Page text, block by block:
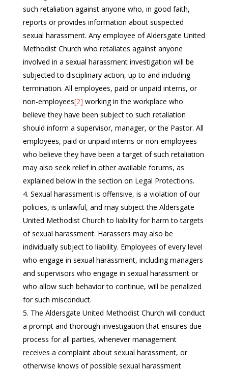
such retaliation against anyone who, in good faith,
reports or provides information about suspected
sexual harassment. Any employee of Aldersgate United
Methodist Church who retaliates against anyone
involved in a sexual harassment investigation will be
subjected to disciplinary action, up to and including
termination. All employees, paid or unpaid interns, or
non-employees[2] working in the workplace who
believe they have been subject to such retaliation
should inform a supervisor, manager, or the Pastor. All
employees, paid or unpaid interns or non-employees
who believe they have been a target of such retaliation
may also seek relief in other available forums, as
explained below in the section on Legal Protections.
Sexual harassment is offensive, is a violation of our
policies, is unlawful, and may subject the Aldersgate
United Methodist Church to liability for harm to targets
of sexual harassment. Harassers may also be
individually subject to liability. Employees of every level
who engage in sexual harassment, including managers
and supervisors who engage in sexual harassment or
who allow such behavior to continue, will be penalized
for such misconduct.
The Aldersgate United Methodist Church will conduct
a prompt and thorough investigation that ensures due
process for all parties, whenever management
receives a complaint about sexual harassment, or
otherwise knows of possible sexual harassment